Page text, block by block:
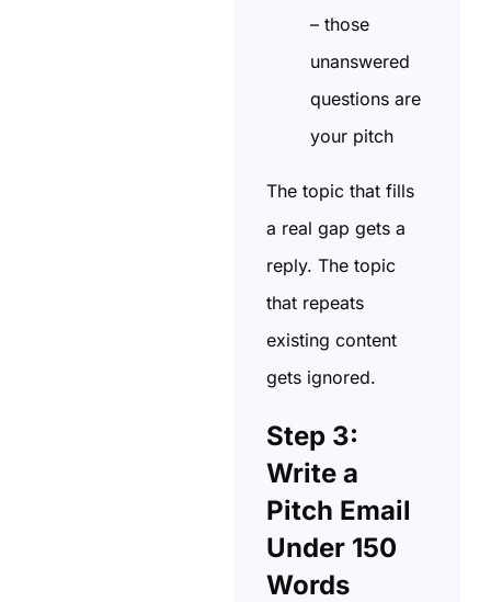
– those
unanswered
questions are
your pitch
The topic that fills
a real gap gets a
reply. The topic
that repeats
existing content
gets ignored.
Step 3:
Write a
Pitch Email
Under 150
Words